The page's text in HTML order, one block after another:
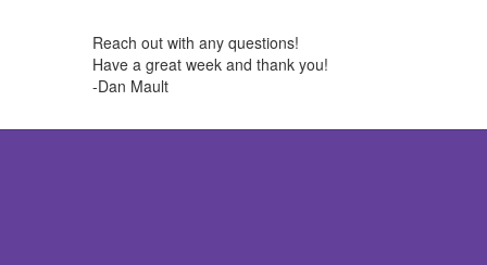
Reach out with any questions!
Have a great week and thank you!
-Dan Mault